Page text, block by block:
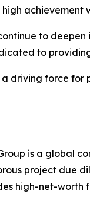
achievement
to
to
driving force for
is a global
project due
high-net-worth